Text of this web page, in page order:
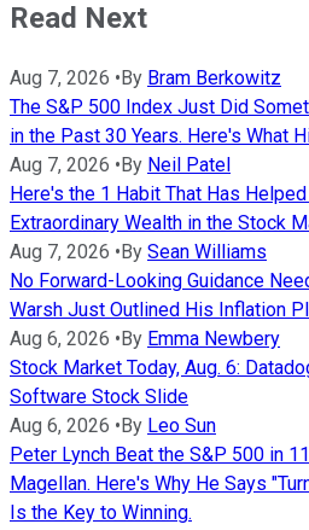
Read Next
Aug 7, 2026 • By Bram Berkowitz
The S&P 500 Index Just Did
in the Past 30 Years. Here's What
Aug 7, 2026 • By Neil Patel
Here's the 1 Habit That Has
Extraordinary Wealth in the Stock
Aug 7, 2026 • By Sean Williams
No Forward-Looking Guidance
Warsh Just Outlined His Inflation
Aug 6, 2026 • By Emma Newbery
Stock Market Today, Aug. 6:
Software Stock Slide
Aug 6, 2026 • By Leo Sun
Peter Lynch Beat the S&P 500 in
Magellan. Here's Why He Says
Is the Key to Winning.